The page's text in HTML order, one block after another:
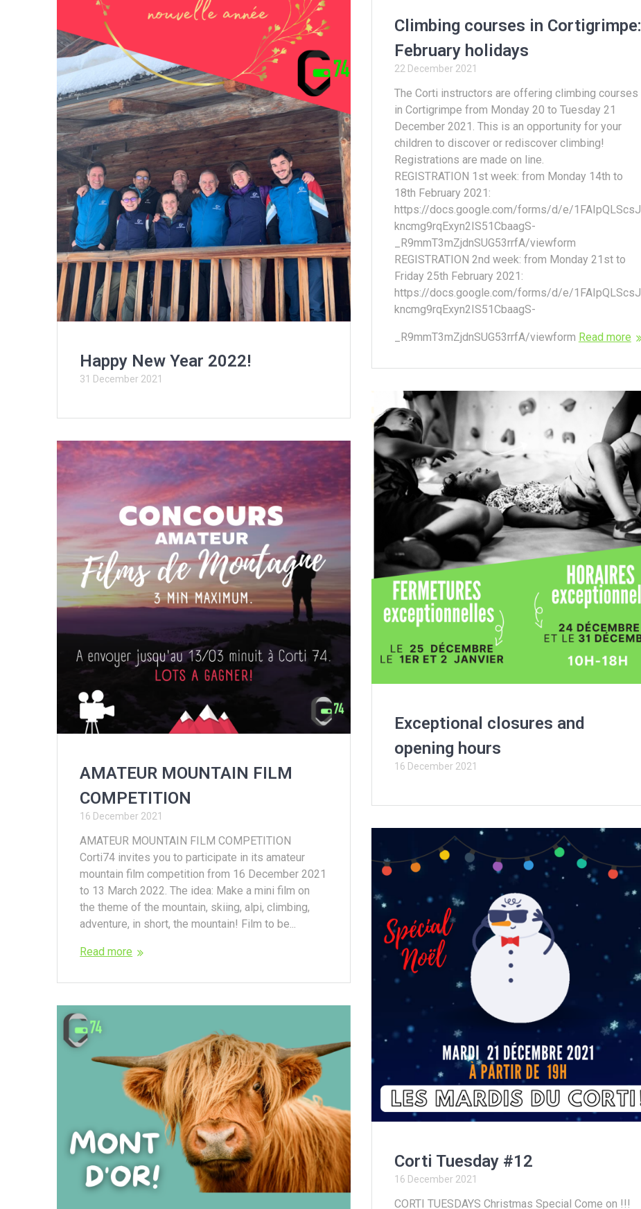
Happy New Year 2022!
31 December 2021
Climbing courses in Cortigrimpe:
February holidays
22 December 2021
The Corti instructors are offering climbing courses
in Cortigrimpe from Monday 20 to Tuesday 21
December 2021. This is an opportunity for your
children to discover or rediscover climbing!
Registrations are made on line.
REGISTRATION 1st week: from Monday 14th to
18th February 2021:
https://docs.google.com/forms/d/e/1FAIpQLScsJ
kncmg9rqExyn2IS51CbaagS-
_R9mmT3mZjdnSUG53rrfA/viewform
REGISTRATION 2nd week: from Monday 21st to
Friday 25th February 2021:
https://docs.google.com/forms/d/e/1FAIpQLScsJ
kncmg9rqExyn2IS51CbaagS-
_R9mmT3mZjdnSUG53rrfA/viewform Read more
Exceptional closures and
opening hours
16 December 2021
AMATEUR MOUNTAIN FILM
COMPETITION
16 December 2021
AMATEUR MOUNTAIN FILM COMPETITION
Corti74 invites you to participate in its amateur
mountain film competition from 16 December 2021
to 13 March 2022. The idea: Make a mini film on
the theme of the mountain, skiing, alpi, climbing,
adventure, in short, the mountain! Film to be...
Read more
Corti Tuesday #12
16 December 2021
CORTI TUESDAYS Christmas Special Come on !!!